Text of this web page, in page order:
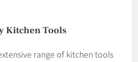
Kitchen Tools
range of kitchen tools